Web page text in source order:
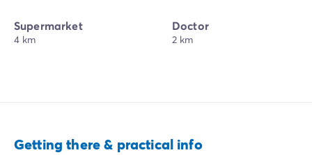
Supermarket
4 km
Doctor
2 km
Getting there & practical info